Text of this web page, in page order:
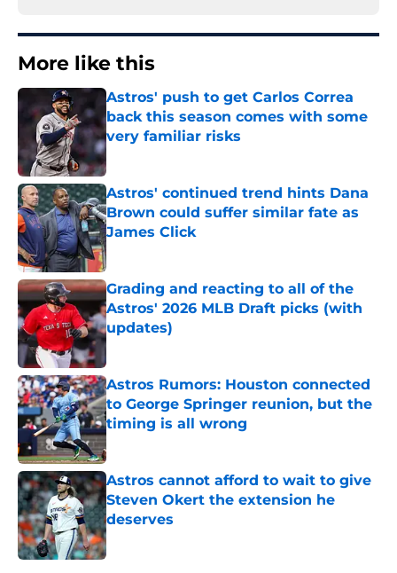
More like this
Astros' push to get Carlos Correa
back this season comes with some
very familiar risks
Astros' continued trend hints Dana
Brown could suffer similar fate as
James Click
Published by on Invalid Date
Grading and reacting to all of the
Astros' 2026 MLB Draft picks (with
updates)
Published by on Invalid Date
Astros Rumors: Houston connected
to George Springer reunion, but the
timing is all wrong
Astros cannot afford to wait to give
Steven Okert the extension he
deserves
Published by on Invalid Date